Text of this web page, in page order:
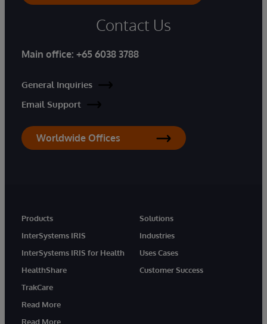
Contact Us
Main office: +65 6038 3788
General Inquiries
Email Support
Worldwide Offices
Products
InterSystems IRIS
InterSystems IRIS for Health
HealthShare
TrakCare
Read More
Read More
Solutions
Industries
Uses Cases
Customer Success